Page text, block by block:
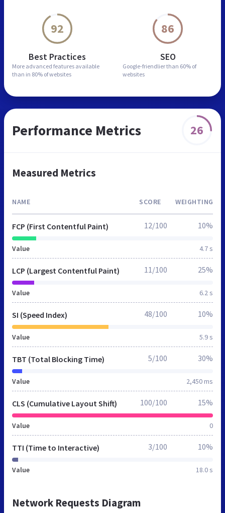
92
Best Practices
More advanced features available
than in 80% of websites
86
SEO
Google-friendlier than 60% of
websites
Performance Metrics 26
Measured Metrics
NAME SCORE WEIGHTING
FCP (First Contentful Paint)
Value 4.7 s
12/100 10%
LCP (Largest Contentful Paint)
Value 6.2 s
11/100 25%
SI (Speed Index)
Value 5.9 s
48/100 10%
TBT (Total Blocking Time)
Value 2,450 ms
5/100 30%
CLS (Cumulative Layout Shift)
Value 0
100/100 15%
TTI (Time to Interactive)
Value 18.0 s
3/100 10%
Network Requests Diagram